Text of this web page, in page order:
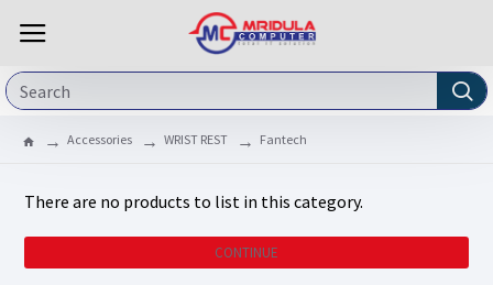
Accessories WRIST REST Fantech
There are no products to list in this category.
CONTINUE